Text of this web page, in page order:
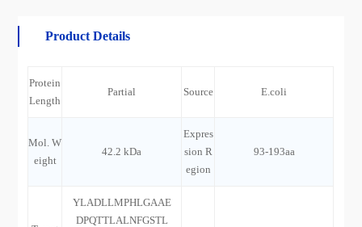
Product Details
Protein
Length
Partial Source E.coli
Mol. W
eight
42.2 kDa
Expres
sion R
egion
93-193aa
YLADLLMPHLGAAE
DPQTTLALNFGSTL